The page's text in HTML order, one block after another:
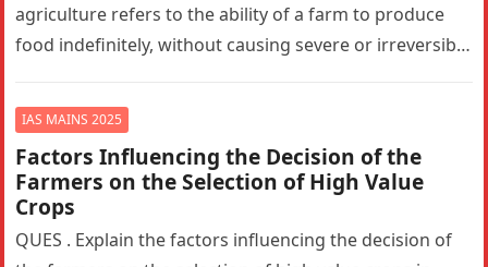
agriculture refers to the ability of a farm to produce
food indefinitely, without causing severe or irreversible
IAS MAINS 2025
Factors Influencing the Decision of the
Farmers on the Selection of High Value
Crops
QUES . Explain the factors influencing the decision of